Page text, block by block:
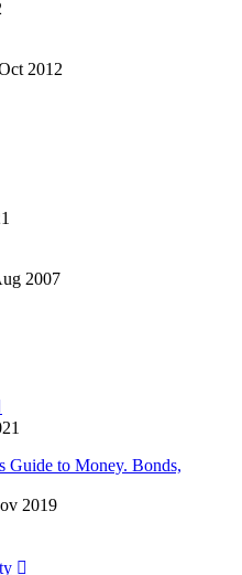
2012
2007
Guide to Money. Bonds,
2019